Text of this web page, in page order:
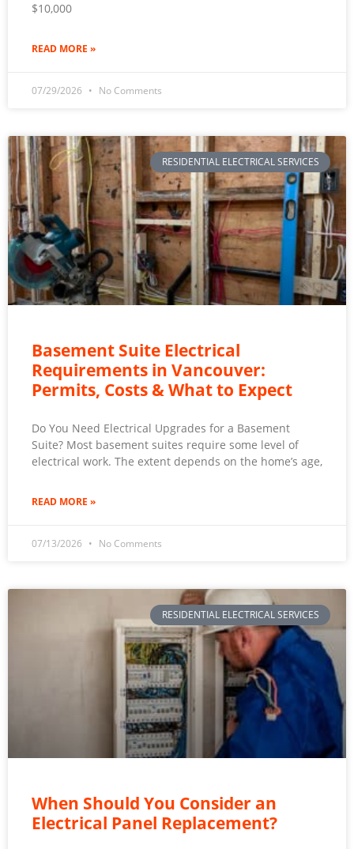
$10,000
READ MORE »
07/29/2026 No Comments
RESIDENTIAL ELECTRICAL SERVICES
Basement Suite Electrical
Requirements in Vancouver:
Permits, Costs & What to Expect
Do You Need Electrical Upgrades for a Basement
Suite? Most basement suites require some level of
electrical work. The extent depends on the home’s age,
READ MORE »
07/13/2026 No Comments
RESIDENTIAL ELECTRICAL SERVICES
When Should You Consider an
Electrical Panel Replacement?